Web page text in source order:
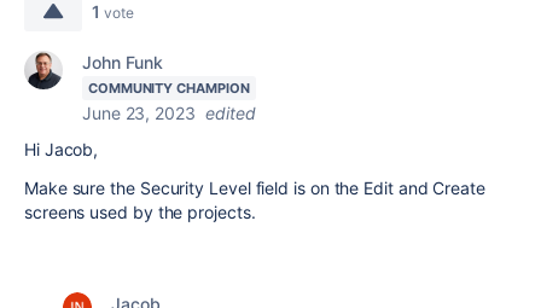
1 vote
John Funk
COMMUNITY CHAMPION
June 23, 2023 edited
Hi Jacob,
Make sure the Security Level field is on the Edit and Create
screens used by the projects.
Jacob